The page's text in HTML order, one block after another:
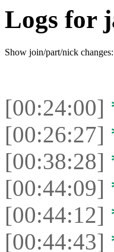
Logs for
Show join/part/nick changes:
[00:24:00]
[00:26:27]
[00:38:28]
[00:44:09]
[00:44:12]
[00:44:43]